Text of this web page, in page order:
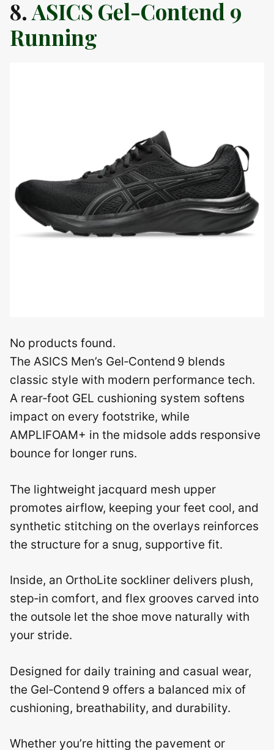
8.ASICS Gel-Contend 9
Running
No products found.
The ASICS Men’s Gel‑Contend 9 blends
classic style with modern performance tech.
A rear‑foot GEL cushioning system softens
impact on every footstrike, while
AMPLIFOAM+ in the midsole adds responsive
bounce for longer runs.
The lightweight jacquard mesh upper
promotes airflow, keeping your feet cool, and
synthetic stitching on the overlays reinforces
the structure for a snug, supportive fit.
Inside, an OrthoLite sockliner delivers plush,
step‑in comfort, and flex grooves carved into
the outsole let the shoe move naturally with
your stride.
Designed for daily training and casual wear,
the Gel‑Contend 9 offers a balanced mix of
cushioning, breathability, and durability.
Whether you’re hitting the pavement or